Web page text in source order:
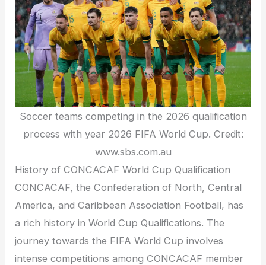
Soccer teams competing in the 2026 qualification
process with year 2026 FIFA World Cup. Credit:
www.sbs.com.au
History of CONCACAF World Cup Qualification
CONCACAF, the Confederation of North, Central
America, and Caribbean Association Football, has
a rich history in World Cup Qualifications. The
journey towards the FIFA World Cup involves
intense competitions among CONCACAF member